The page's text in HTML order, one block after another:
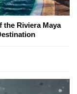
the Riviera Maya